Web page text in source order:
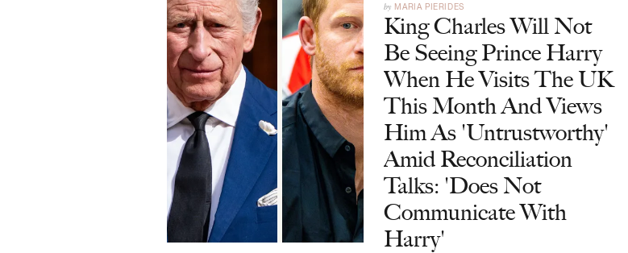
by MARIA PIERIDES
King Charles Will Not
Be Seeing Prince Harry
When He Visits The UK
This Month And Views
Him As 'Untrustworthy'
Amid Reconciliation
Talks: 'Does Not
Communicate With
Harry'